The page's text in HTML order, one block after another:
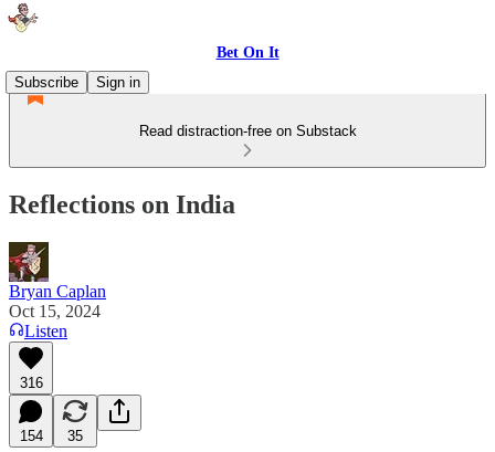
Bet On It
Subscribe
Sign in
Read distraction-free on Substack
Reflections on India
Bryan Caplan
Oct 15, 2024
Listen
316
154 35